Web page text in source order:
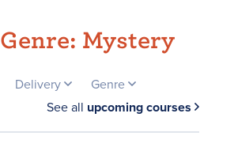
Mystery
Delivery
Genre
See all upcoming courses